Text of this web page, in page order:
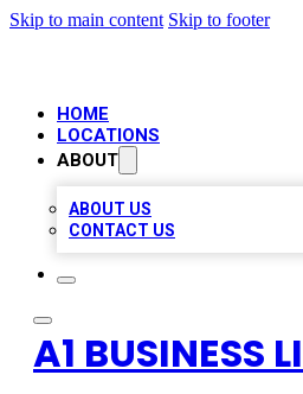
Skip to main content Skip to footer
HOME
LOCATIONS
ABOUT
ABOUT US
CONTACT US
A1 BUSINESS